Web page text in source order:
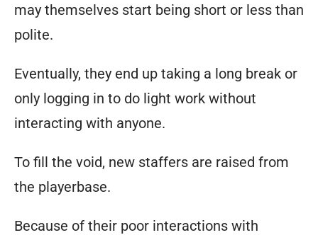
may themselves start being short or less than
polite.
Eventually, they end up taking a long break or
only logging in to do light work without
interacting with anyone.
To fill the void, new staffers are raised from
the playerbase.
Because of their poor interactions with